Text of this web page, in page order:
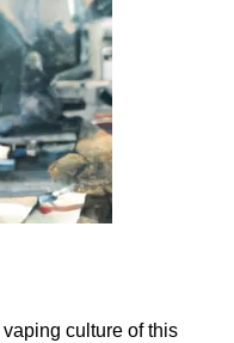
culture of this